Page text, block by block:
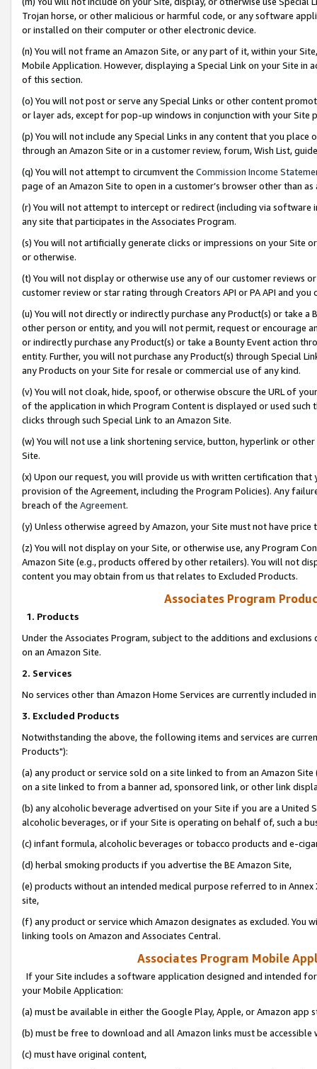
Trojan horse, or other malicious or harmful code, or any software
or installed on their computer or other electronic device.
(n) You will not frame an Amazon Site, or any part of it, within your
Mobile Application. However, displaying a Special Link on your Site
of this section.
(o) You will not post or serve any Special Links or other content
or layer ads, except for pop-up windows in conjunction with your
(p) You will not include any Special Links in any content that you
through an Amazon Site or in a customer review, forum, Wish List,
(q) You will not attempt to circumvent the Commission Income
page of an Amazon Site to open in a customer’s browser other than
(r) You will not attempt to intercept or redirect (including via software
any site that participates in the Associates Program.
(s) You will not artificially generate clicks or impressions on your Site
or otherwise.
(t) You will not display or otherwise use any of our customer reviews
customer review or star rating through Creators API or PA API and
(u) You will not directly or indirectly purchase any Product(s) or take
other person or entity, and you will not permit, request or encourage
or indirectly purchase any Product(s) or take a Bounty Event action
entity. Further, you will not purchase any Product(s) through Special
any Products on your Site for resale or commercial use of any kind.
(v) You will not cloak, hide, spoof, or otherwise obscure the URL of
of the application in which Program Content is displayed or used
clicks through such Special Link to an Amazon Site.
(w) You will not use a link shortening service, button, hyperlink or
Site.
(x) Upon our request, you will provide us with written certification
provision of the Agreement, including the Program Policies). Any
breach of the Agreement.
(y) Unless otherwise agreed by Amazon, your Site must not have
(z) You will not display on your Site, or otherwise use, any Program
Amazon Site (e.g., products offered by other retailers). You will not
content you may obtain from us that relates to Excluded Products.
Associates Program
1. Products
Under the Associates Program, subject to the additions and
on an Amazon Site.
2. Services
No services other than Amazon Home Services are currently included
3. Excluded Products
Notwithstanding the above, the following items and services are
Products"):
(a) any product or service sold on a site linked to from an Amazon
on a site linked to from a banner ad, sponsored link, or other link
(b) any alcoholic beverage advertised on your Site if you are a
alcoholic beverages, or if your Site is operating on behalf of, such a
(c) infant formula, alcoholic beverages or tobacco products and e-
(d) herbal smoking products if you advertise the BE Amazon Site,
(e) products without an intended medical purpose referred to in
site,
(f) any product or service which Amazon designates as excluded. You
linking tools on Amazon and Associates Central.
Associates Program Mobile
If your Site includes a software application designed and intended
your Mobile Application:
(a) must be available in either the Google Play, Apple, or Amazon app
(b) must be free to download and all Amazon links must be
(c) must have original content,